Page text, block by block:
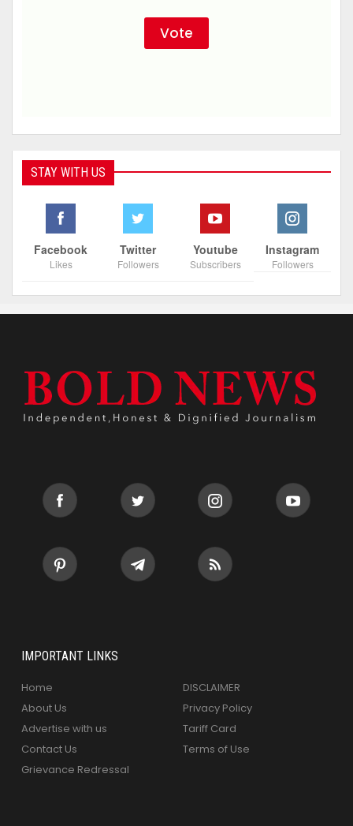
STAY WITH US
Facebook
Likes
Twitter
Followers
Youtube
Subscribers
Instagram
Followers
IMPORTANT LINKS
Home
About Us
Advertise with us
Contact Us
Grievance Redressal
DISCLAIMER
Privacy Policy
Tariff Card
Terms of Use